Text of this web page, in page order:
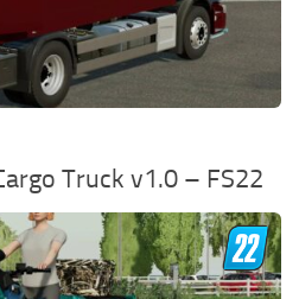
Truck v1.0 – FS22